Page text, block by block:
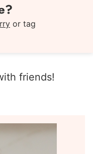
or tag
friends!